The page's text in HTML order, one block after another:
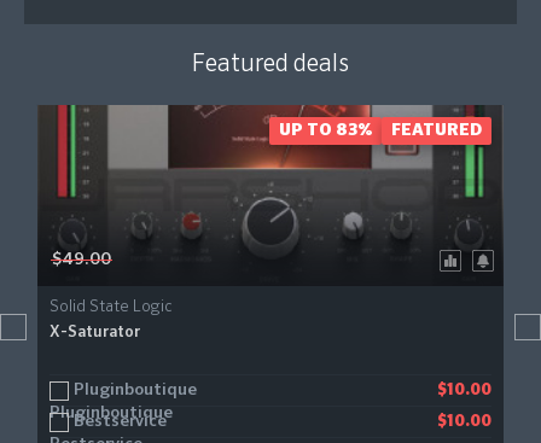
Featured deals
$49.00
Solid State Logic
X-Saturator
Pluginboutique $10.00
Bestservice $10.00
KVR Audio $10.00
Gear4music $11.23
UP TO 83% FEATURED